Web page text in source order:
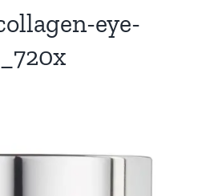
eye-